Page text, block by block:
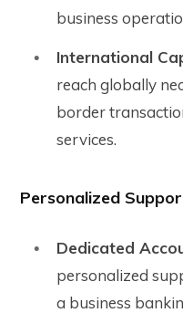
business
International
reach globally
border
services.
Personalized
Dedicated
personalized
a business